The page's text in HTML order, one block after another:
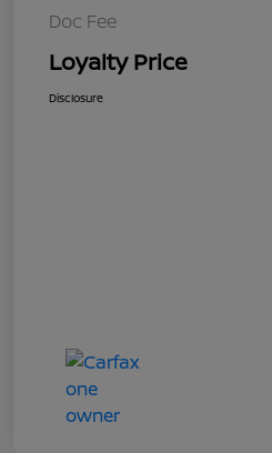
Doc Fee
Loyalty Price
Disclosure